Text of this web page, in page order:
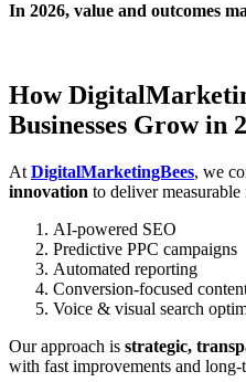
In 2026, value and outcomes
How
Businesses Grow in
At DigitalMarketingBees, we
innovation to deliver measurable
AI-powered SEO
Predictive PPC campaigns
Automated reporting
Conversion-focused
Voice & visual search
Our approach is strategic,
with fast improvements and